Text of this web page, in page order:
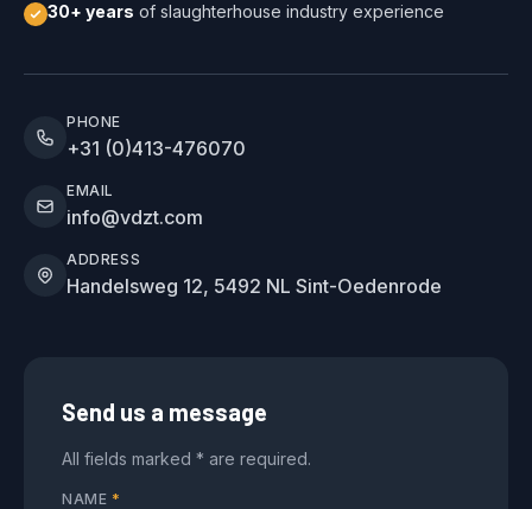
30+ years of slaughterhouse industry experience
PHONE
+31 (0)413-476070
EMAIL
info@vdzt.com
ADDRESS
Handelsweg 12, 5492 NL Sint-Oedenrode
Send us a message
All fields marked * are required.
NAME *